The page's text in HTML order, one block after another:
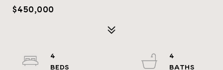
$450,000
4
4